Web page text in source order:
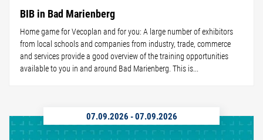
BIB in Bad Marienberg
Home game for Vecoplan and for you: A large number of exhibitors
from local schools and companies from industry, trade, commerce
and services provide a good overview of the training opportunities
available to you in and around Bad Marienberg. This is...
07.09.2026 -07.09.2026